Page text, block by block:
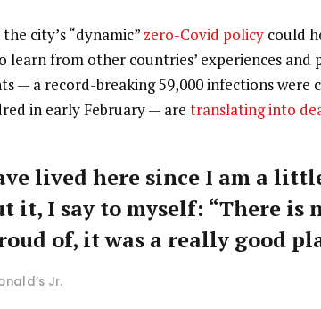
city’s “dynamic” zero-Covid policy could
learn from other countries’ experiences and
— a record-breaking 59,000 infections
in early February — aretranslating into
lived here since I am a
it, I say to myself: “There
of, it was a really good
Jr.